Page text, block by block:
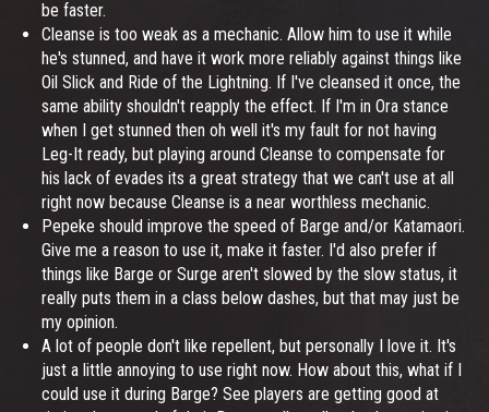
be faster.
Cleanse is too weak as a mechanic. Allow him to use it while
he's stunned, and have it work more reliably against things like
Oil Slick and Ride of the Lightning. If I've cleansed it once, the
same ability shouldn't reapply the effect. If I'm in Ora stance
when I get stunned then oh well it's my fault for not having
Leg-It ready, but playing around Cleanse to compensate for
his lack of evades its a great strategy that we can't use at all
right now because Cleanse is a near worthless mechanic.
Pepeke should improve the speed of Barge and/or Katamaori.
Give me a reason to use it, make it faster. I'd also prefer if
things like Barge or Surge aren't slowed by the slow status, it
really puts them in a class below dashes, but that may just be
my opinion.
A lot of people don't like repellent, but personally I love it. It's
just a little annoying to use right now. How about this, what if I
could use it during Barge? See players are getting good at